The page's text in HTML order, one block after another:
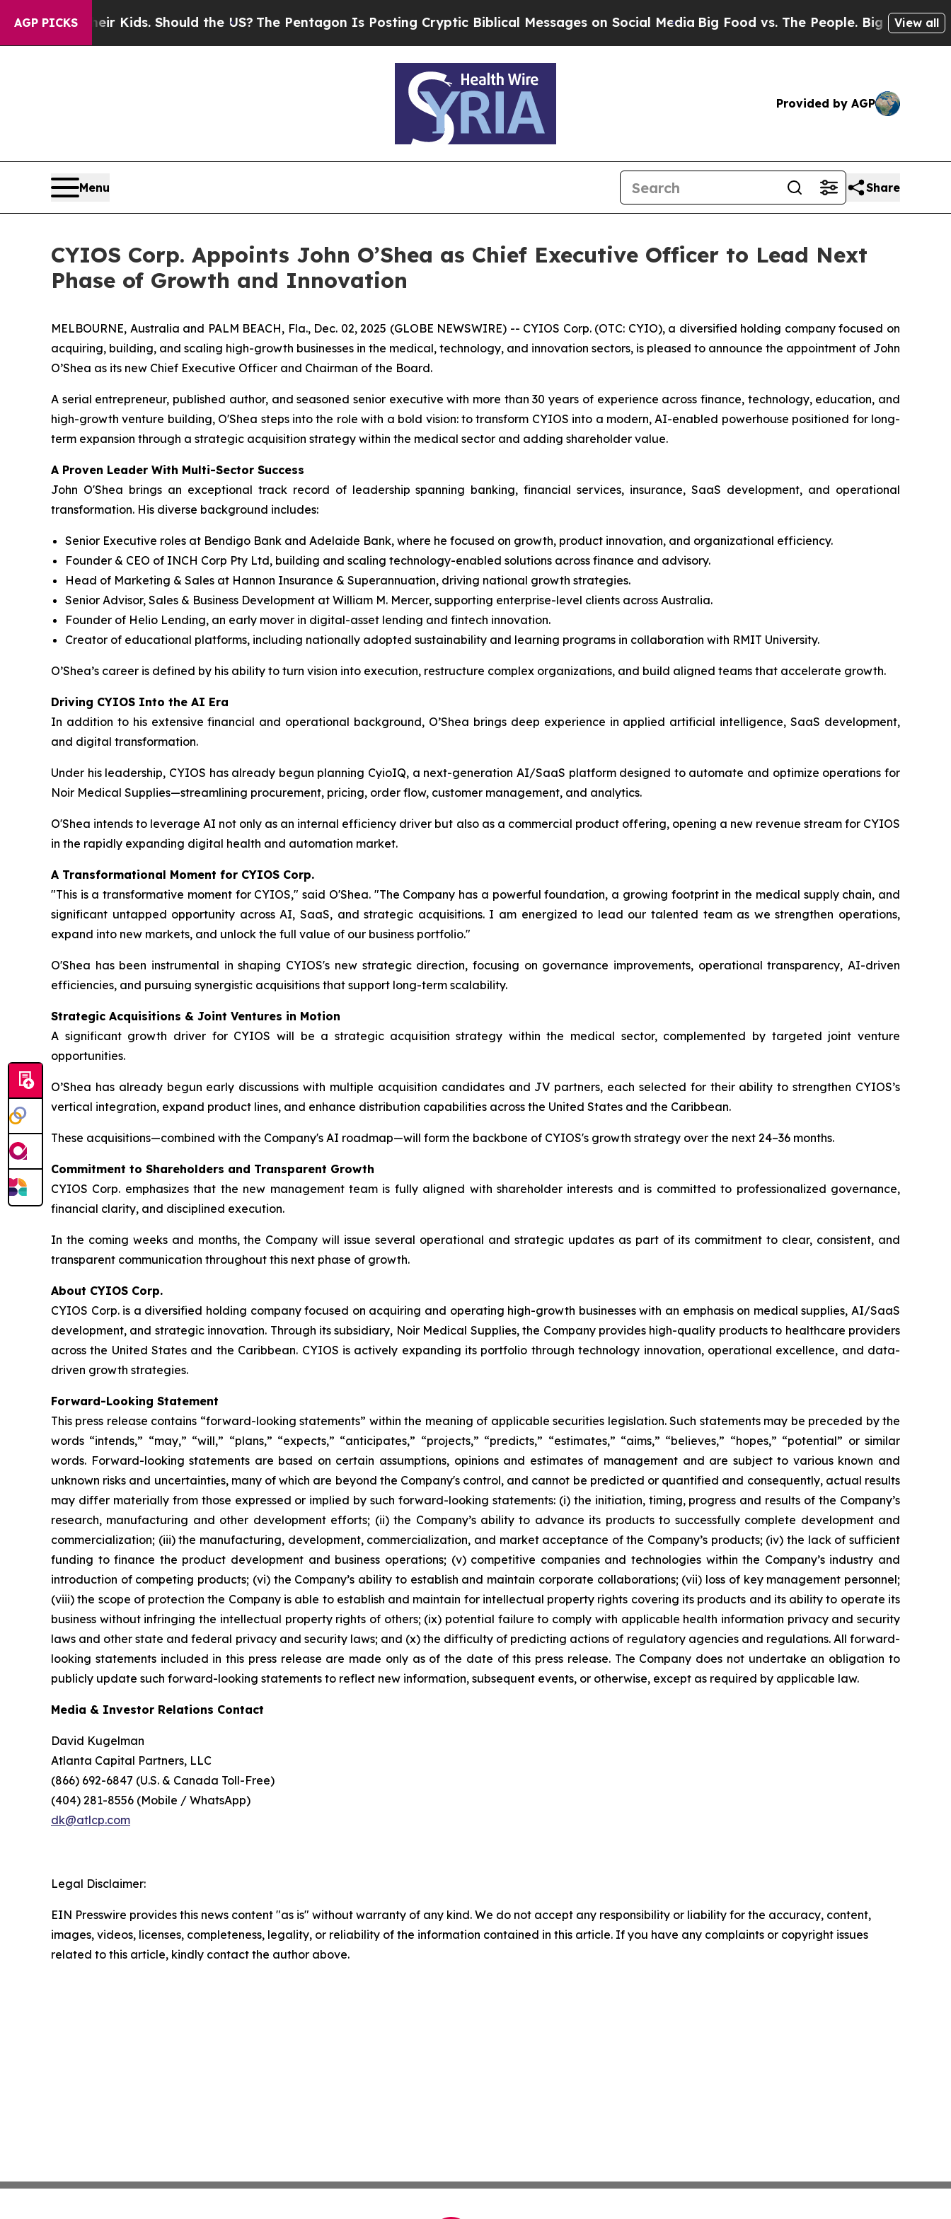
AGP PICKS
Their Kids. Should the US?The Pentagon Is Posting Cryptic Biblical Messages on Social MediaBig Food vs. The People. Big Food’s 239View all
Provided by AGP
Menu Share
CYIOS Corp. Appoints John O’Shea as Chief Executive Officer to Lead Next
Phase of Growth and Innovation
MELBOURNE, Australia and PALM BEACH, Fla., Dec. 02, 2025 (GLOBE NEWSWIRE) -- CYIOS Corp. (OTC: CYIO), a diversified holding company focused on
acquiring, building, and scaling high-growth businesses in the medical, technology, and innovation sectors, is pleased to announce the appointment of John
O’Shea as its new Chief Executive Officer and Chairman of the Board.
A serial entrepreneur, published author, and seasoned senior executive with more than 30 years of experience across finance, technology, education, and
high-growth venture building, O'Shea steps into the role with a bold vision: to transform CYIOS into a modern, AI-enabled powerhouse positioned for long-
term expansion through a strategic acquisition strategy within the medical sector and adding shareholder value.
A Proven Leader With Multi-Sector Success
John O'Shea brings an exceptional track record of leadership spanning banking, financial services, insurance, SaaS development, and operational
transformation. His diverse background includes:
Senior Executive roles at Bendigo Bank and Adelaide Bank, where he focused on growth, product innovation, and organizational efficiency.
Founder & CEO of INCH Corp Pty Ltd, building and scaling technology-enabled solutions across finance and advisory.
Head of Marketing & Sales at Hannon Insurance & Superannuation, driving national growth strategies.
Senior Advisor, Sales & Business Development at William M. Mercer, supporting enterprise-level clients across Australia.
Founder of Helio Lending, an early mover in digital-asset lending and fintech innovation.
Creator of educational platforms, including nationally adopted sustainability and learning programs in collaboration with RMIT University.
O’Shea’s career is defined by his ability to turn vision into execution, restructure complex organizations, and build aligned teams that accelerate growth.
Driving CYIOS Into the AI Era
In addition to his extensive financial and operational background, O’Shea brings deep experience in applied artificial intelligence, SaaS development,
and digital transformation.
Under his leadership, CYIOS has already begun planning CyioIQ, a next-generation AI/SaaS platform designed to automate and optimize operations for
Noir Medical Supplies—streamlining procurement, pricing, order flow, customer management, and analytics.
O'Shea intends to leverage AI not only as an internal efficiency driver but also as a commercial product offering, opening a new revenue stream for CYIOS
in the rapidly expanding digital health and automation market.
A Transformational Moment for CYIOS Corp.
"This is a transformative moment for CYIOS," said O'Shea. "The Company has a powerful foundation, a growing footprint in the medical supply chain, and
significant untapped opportunity across AI, SaaS, and strategic acquisitions. I am energized to lead our talented team as we strengthen operations,
expand into new markets, and unlock the full value of our business portfolio."
O'Shea has been instrumental in shaping CYIOS's new strategic direction, focusing on governance improvements, operational transparency, AI-driven
efficiencies, and pursuing synergistic acquisitions that support long-term scalability.
Strategic Acquisitions & Joint Ventures in Motion
A significant growth driver for CYIOS will be a strategic acquisition strategy within the medical sector, complemented by targeted joint venture
opportunities.
O’Shea has already begun early discussions with multiple acquisition candidates and JV partners, each selected for their ability to strengthen CYIOS’s
vertical integration, expand product lines, and enhance distribution capabilities across the United States and the Caribbean.
These acquisitions—combined with the Company's AI roadmap—will form the backbone of CYIOS's growth strategy over the next 24–36 months.
Commitment to Shareholders and Transparent Growth
CYIOS Corp. emphasizes that the new management team is fully aligned with shareholder interests and is committed to professionalized governance,
financial clarity, and disciplined execution.
In the coming weeks and months, the Company will issue several operational and strategic updates as part of its commitment to clear, consistent, and
transparent communication throughout this next phase of growth.
About CYIOS Corp.
CYIOS Corp. is a diversified holding company focused on acquiring and operating high-growth businesses with an emphasis on medical supplies, AI/SaaS
development, and strategic innovation. Through its subsidiary, Noir Medical Supplies, the Company provides high-quality products to healthcare providers
across the United States and the Caribbean. CYIOS is actively expanding its portfolio through technology innovation, operational excellence, and data-
driven growth strategies.
Forward-Looking Statement
This press release contains “forward-looking statements” within the meaning of applicable securities legislation. Such statements may be preceded by the
words “intends,” “may,” “will,” “plans,” “expects,” “anticipates,” “projects,” “predicts,” “estimates,” “aims,” “believes,” “hopes,” “potential” or similar
words. Forward-looking statements are based on certain assumptions, opinions and estimates of management and are subject to various known and
unknown risks and uncertainties, many of which are beyond the Company's control, and cannot be predicted or quantified and consequently, actual results
may differ materially from those expressed or implied by such forward-looking statements: (i) the initiation, timing, progress and results of the Company’s
research, manufacturing and other development efforts; (ii) the Company’s ability to advance its products to successfully complete development and
commercialization; (iii) the manufacturing, development, commercialization, and market acceptance of the Company’s products; (iv) the lack of sufficient
funding to finance the product development and business operations; (v) competitive companies and technologies within the Company’s industry and
introduction of competing products; (vi) the Company’s ability to establish and maintain corporate collaborations; (vii) loss of key management personnel;
(viii) the scope of protection the Company is able to establish and maintain for intellectual property rights covering its products and its ability to operate its
business without infringing the intellectual property rights of others; (ix) potential failure to comply with applicable health information privacy and security
laws and other state and federal privacy and security laws; and (x) the difficulty of predicting actions of regulatory agencies and regulations. All forward-
looking statements included in this press release are made only as of the date of this press release. The Company does not undertake an obligation to
publicly update such forward-looking statements to reflect new information, subsequent events, or otherwise, except as required by applicable law.
Media & Investor Relations Contact
David Kugelman
Atlanta Capital Partners, LLC
(866) 692-6847 (U.S. & Canada Toll-Free)
(404) 281-8556 (Mobile / WhatsApp)
dk@atlcp.com
Legal Disclaimer:
EIN Presswire provides this news content "as is" without warranty of any kind. We do not accept any responsibility or liability for the accuracy, content,
images, videos, licenses, completeness, legality, or reliability of the information contained in this article. If you have any complaints or copyright issues
related to this article, kindly contact the author above.